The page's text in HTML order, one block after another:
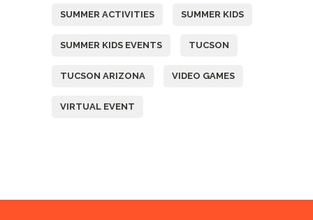
SUMMER ACTIVITIES SUMMER KIDS
SUMMER KIDS EVENTS TUCSON
TUCSON ARIZONA VIDEO GAMES
VIRTUAL EVENT